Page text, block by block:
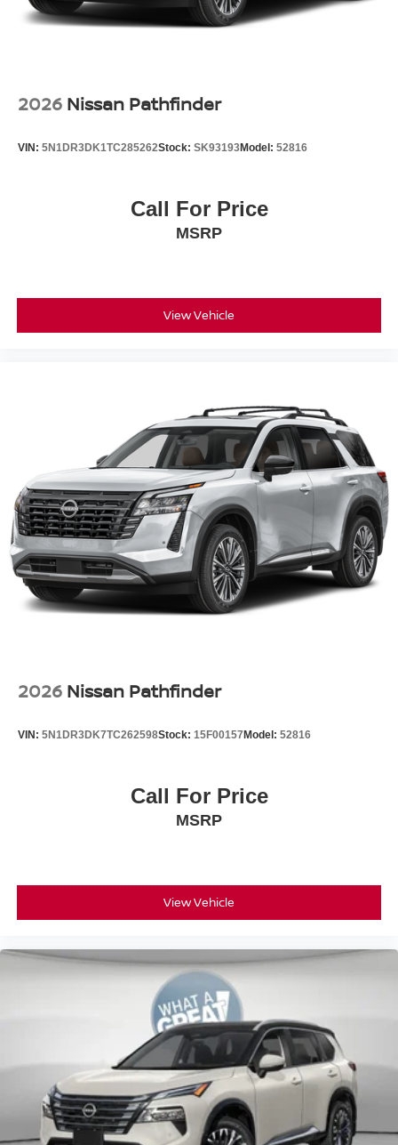
2026 Nissan Pathfinder
VIN: 5N1DR3DK1TC285262Stock: SK93193Model: 52816
Call For Price
MSRP
View Vehicle
2026 Nissan Pathfinder
VIN: 5N1DR3DK7TC262598Stock: 15F00157Model: 52816
Call For Price
MSRP
View Vehicle